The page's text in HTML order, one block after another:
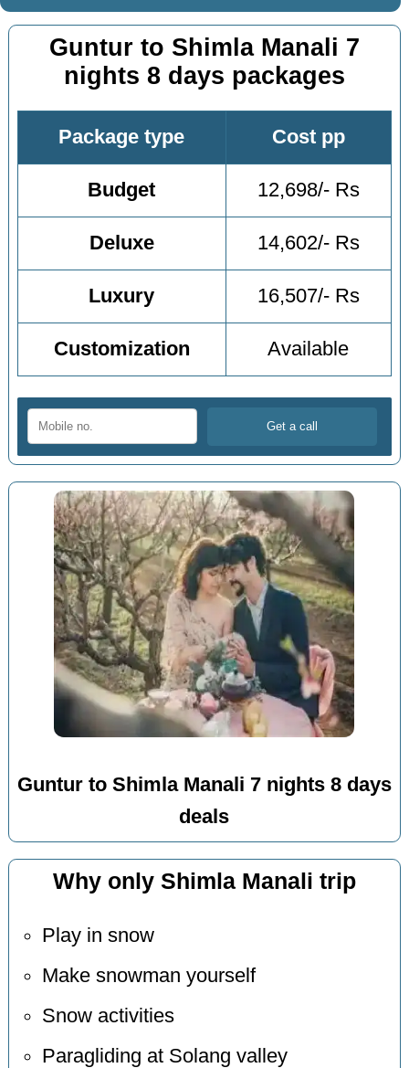
Guntur to Shimla Manali 7
nights 8 days packages
Package type Cost pp
Budget 12,698/- Rs
Deluxe 14,602/- Rs
Luxury 16,507/- Rs
Customization Available
Guntur to Shimla Manali 7 nights 8 days
deals
Why only Shimla Manali trip
Play in snow
Make snowman yourself
Snow activities
Paragliding at Solang valley